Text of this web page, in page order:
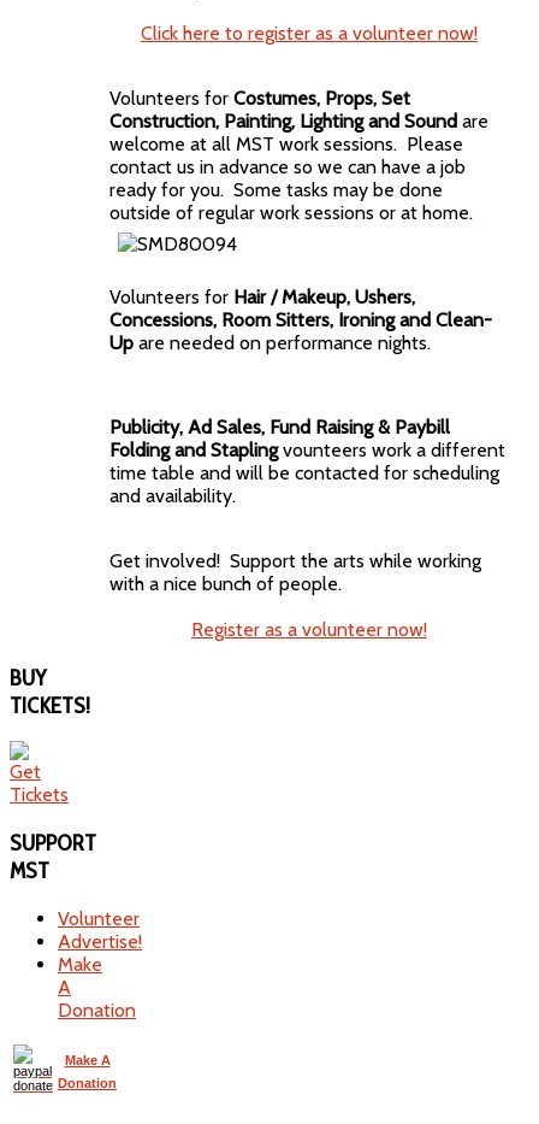
Click here to register as a volunteer now!
Volunteers for Costumes, Props, Set
Construction, Painting, Lighting and Soundare
welcome at all MST work sessions. Please
contact us in advance so we can have a job
ready for you. Some tasks may be done
outside of regular work sessions or at home.
Volunteers for Hair / Makeup, Ushers,
Concessions, Room Sitters, Ironing and Clean-
Upare needed on performance nights.
Publicity, Ad Sales, Fund Raising & Paybill
Folding and Staplingvounteers work a different
time table and will be contacted for scheduling
and availability.
Get involved! Support the arts while working
with a nice bunch of people.
Register as a volunteer now!
BUY
TICKETS!
SUPPORT
MST
Volunteer
Advertise!
Make
A
Donation
Make A
Donation